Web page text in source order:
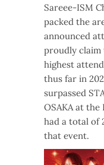
Sareee-ISM
packed the
announced
proudly claim
highest
thus far in
surpassed
OSAKA at the
had a total of
that event.